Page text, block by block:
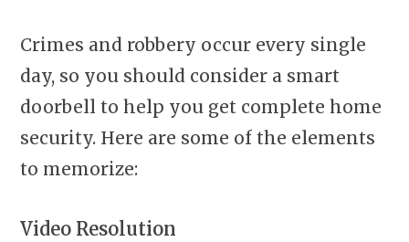
Crimes and robbery occur every single
day, so you should consider a smart
doorbell to help you get complete home
security. Here are some of the elements
to memorize:
Video Resolution